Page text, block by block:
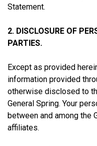
Statement.
2. DISCLOSURE OF
PARTIES.
Except as provided
information provided
otherwise disclosed to
General Spring. Your
between and among the
affiliates.